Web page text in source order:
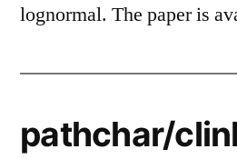
lognormal. The paper is
pathchar/